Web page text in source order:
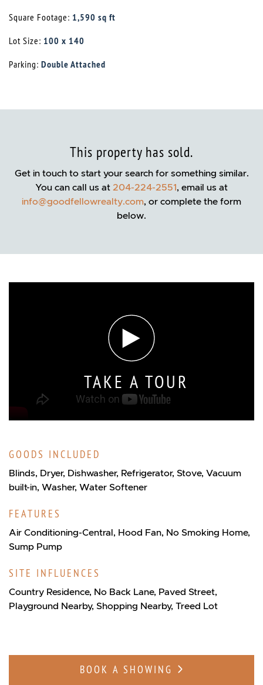
Square Footage: 1,590 sq ft
Lot Size: 100 x 140
Parking: Double Attached
This property has sold.
Get in touch to start your search for something similar.
You can call us at 204-224-2551, email us at
info@goodfellowrealty.com, or complete the form
below.
TAKE A TOUR
GOODS INCLUDED
Blinds, Dryer, Dishwasher, Refrigerator, Stove, Vacuum
built-in, Washer, Water Softener
FEATURES
Air Conditioning-Central, Hood Fan, No Smoking Home,
Sump Pump
SITE INFLUENCES
Country Residence, No Back Lane, Paved Street,
Playground Nearby, Shopping Nearby, Treed Lot
BOOK A SHOWING